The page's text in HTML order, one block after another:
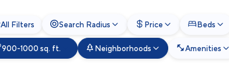
All Filters Search Radius Price Beds
900-1000 sq. ft. Neighborhoods Amenities